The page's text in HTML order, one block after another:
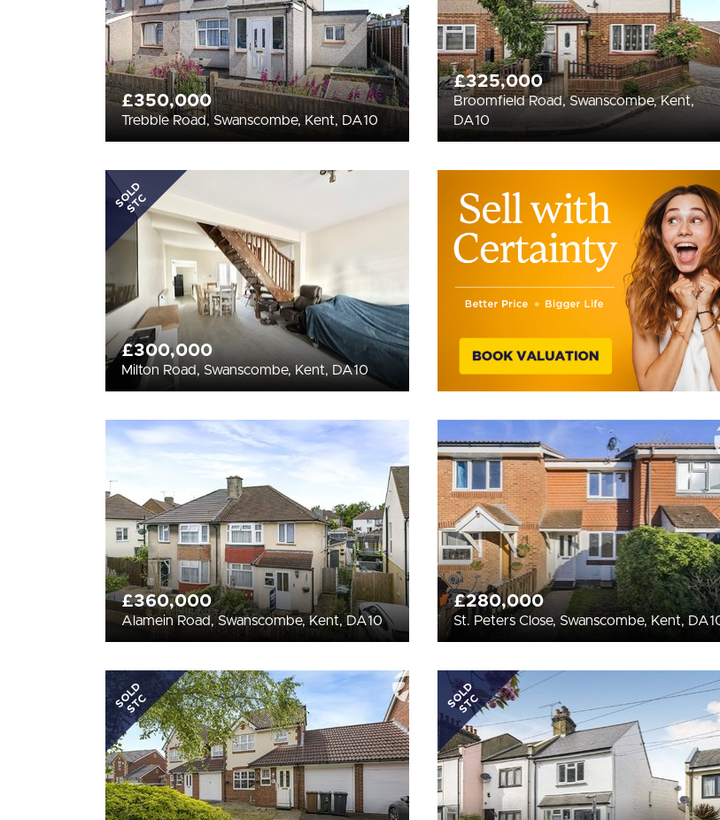
£350,000
Trebble Road, Swanscombe, Kent, DA10
£325,000
Broomfield Road, Swanscombe, Kent,
DA10
SOLD
STC
£300,000
Milton Road, Swanscombe, Kent, DA10
£360,000
Alamein Road, Swanscombe, Kent, DA10
£280,000
St. Peters Close, Swanscombe, Kent,
SOLD
STC SOLD
STC